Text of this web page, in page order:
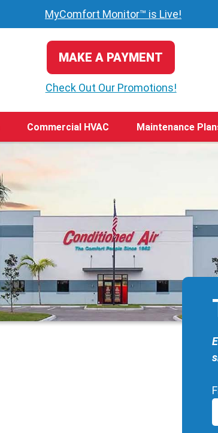
MyComfort Monitor™ is Live!
MAKE A PAYMENT
Check Out Our Promotions!
Commercial HVAC Maintenance